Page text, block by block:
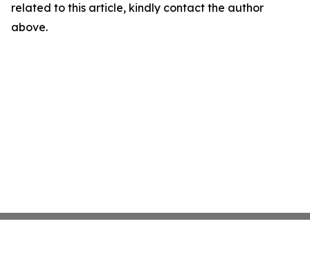
related to this article, kindly contact the author
above.